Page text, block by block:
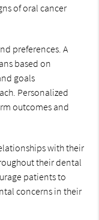
of oral cancer
preferences. A
based on
goals
Personalized
outcomes and
with their
their dental
patients to
concerns in their